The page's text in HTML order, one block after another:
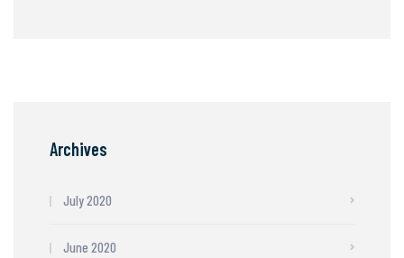
Archives
July 2020
June 2020